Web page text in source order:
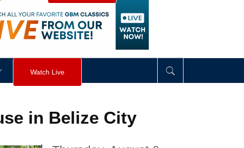
visibility div>
Watch Live
in Belize City